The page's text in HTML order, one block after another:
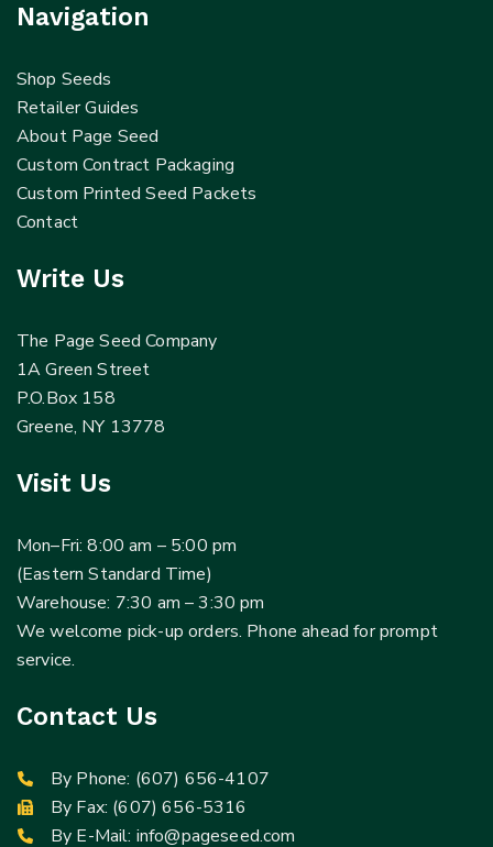
Navigation
Shop Seeds
Retailer Guides
About Page Seed
Custom Contract Packaging
Custom Printed Seed Packets
Contact
Write Us
The Page Seed Company
1A Green Street
P.O.Box 158
Greene, NY 13778
Visit Us
Mon–Fri: 8:00 am – 5:00 pm
(Eastern Standard Time)
Warehouse: 7:30 am – 3:30 pm
We welcome pick-up orders. Phone ahead for prompt
service.
Contact Us
By Phone: (607) 656-4107
By Fax: (607) 656-5316
By E-Mail: info@pageseed.com